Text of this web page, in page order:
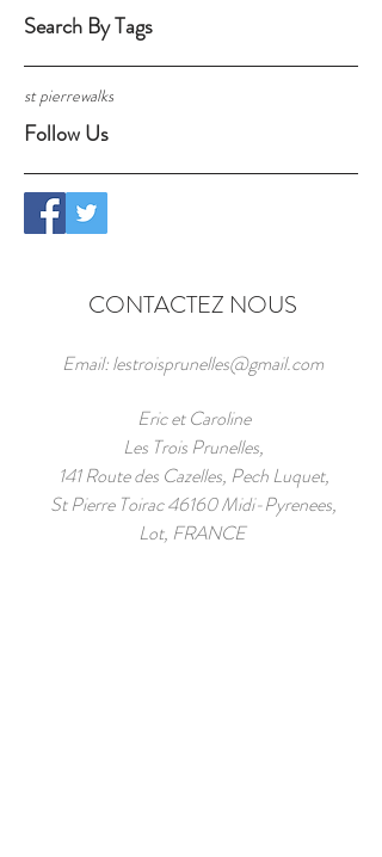
Search By Tags
st pierrewalks
Follow Us
CONTACTEZ NOUS
Email:lestroisprunelles@gmail.com
Eric et Caroline
Les Trois Prunelles,
141 Route des Cazelles, Pech Luquet,
St Pierre Toirac 46160 Midi-Pyrenees,
Lot, FRANCE